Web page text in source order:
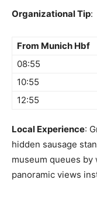
Organizational Tip:
From Munich Hbf
08:55
10:55
12:55
Local Experience:
hidden sausage
museum queues
panoramic views